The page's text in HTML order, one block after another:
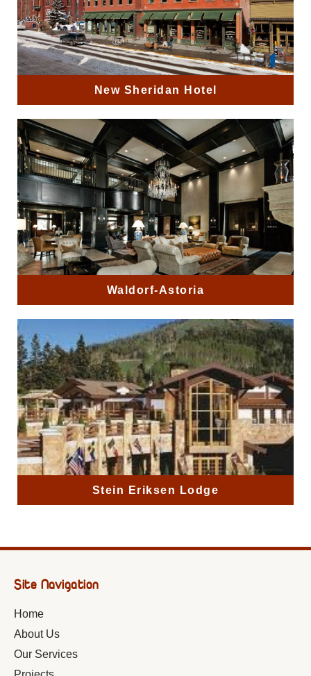
New Sheridan Hotel
Waldorf-Astoria
Stein Eriksen Lodge
Site Navigation
Home
About Us
Our Services